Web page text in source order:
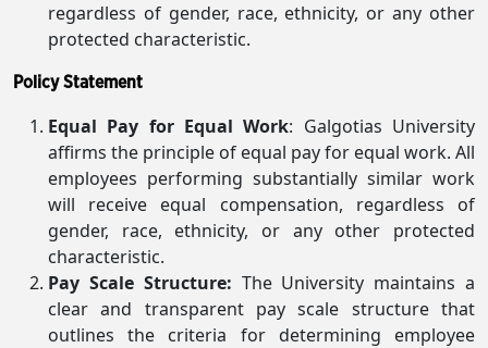
regardless of gender, race, ethnicity, or any other
protected characteristic.
Policy Statement
Equal Pay for Equal Work: Galgotias University
affirms the principle of equal pay for equal work. All
employees performing substantially similar work
will receive equal compensation, regardless of
gender, race, ethnicity, or any other protected
characteristic.
Pay Scale Structure: The University maintains a
clear and transparent pay scale structure that
outlines the criteria for determining employee